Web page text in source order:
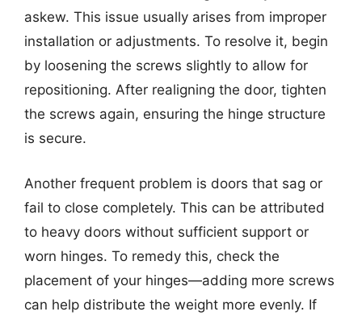
askew. This issue usually arises from improper
installation or adjustments. To resolve it, begin
by loosening the screws slightly to allow for
repositioning. After realigning the door, tighten
the screws again, ensuring the hinge structure
is secure.
Another frequent problem is doors that sag or
fail to close completely. This can be attributed
to heavy doors without sufficient support or
worn hinges. To remedy this, check the
placement of your hinges—adding more screws
can help distribute the weight more evenly. If